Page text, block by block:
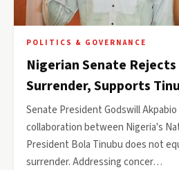
POLITICS & GOVERNANCE
Nigerian Senate
Surrender, Supports
Senate President Godswill
collaboration between Nigeria's
President Bola Tinubu does not
surrender. Addressing concer…